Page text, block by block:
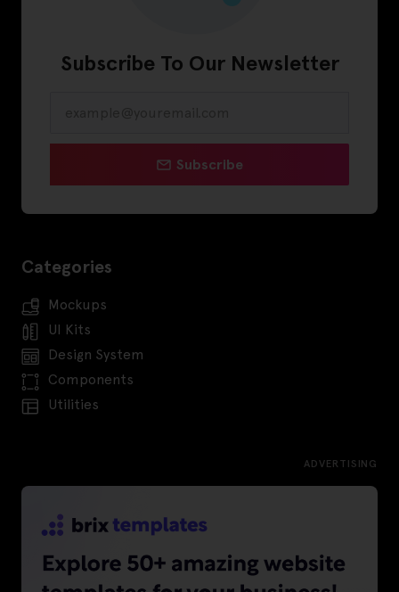
Subscribe To Our Newsletter
Subscribe
Categories
Mockups
UI Kits
Design System
Components
Utilities
ADVERTISING